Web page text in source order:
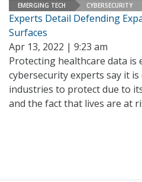
EMERGING TECH CYBERSECURITY
Experts Detail Defending
Surfaces
Apr 13, 2022 | 9:23 am
Protecting healthcare data is
cybersecurity experts say it
industries to protect due to
and the fact that lives are at